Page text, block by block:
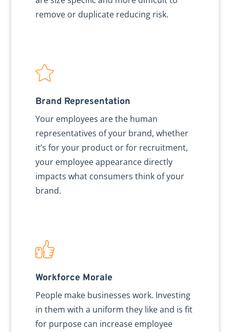
remove or duplicate reducing risk.
Brand Representation
Your employees are the human
representatives of your brand, whether
it’s for your product or for recruitment,
your employee appearance directly
impacts what consumers think of your
brand.
Workforce Morale
People make businesses work. Investing
in them with a uniform they like and is fit
for purpose can increase employee